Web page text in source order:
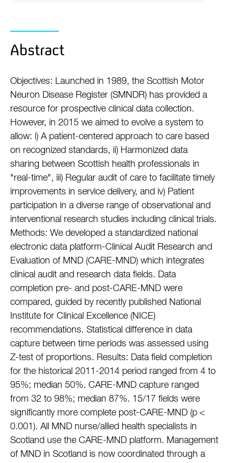
Abstract
Objectives: Launched in 1989, the Scottish Motor
Neuron Disease Register (SMNDR) has provided a
resource for prospective clinical data collection.
However, in 2015 we aimed to evolve a system to
allow: i) A patient-centered approach to care based
on recognized standards, ii) Harmonized data
sharing between Scottish health professionals in
"real-time", iii) Regular audit of care to facilitate timely
improvements in service delivery, and iv) Patient
participation in a diverse range of observational and
interventional research studies including clinical trials.
Methods: We developed a standardized national
electronic data platform-Clinical Audit Research and
Evaluation of MND (CARE-MND) which integrates
clinical audit and research data fields. Data
completion pre- and post-CARE-MND were
compared, guided by recently published National
Institute for Clinical Excellence (NICE)
recommendations. Statistical difference in data
capture between time periods was assessed using
Z-test of proportions. Results: Data field completion
for the historical 2011-2014 period ranged from 4 to
95%; median 50%. CARE-MND capture ranged
from 32 to 98%; median 87%. 15/17 fields were
significantly more complete post-CARE-MND (p <
0.001). All MND nurse/allied health specialists in
Scotland use the CARE-MND platform. Management
of MND in Scotland is now coordinated through a